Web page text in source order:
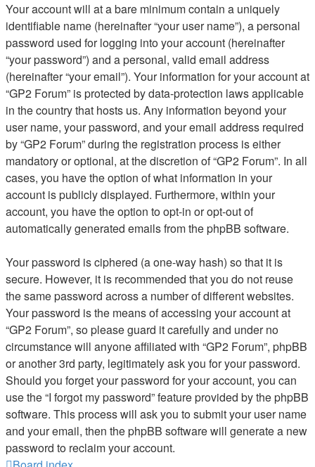
Your account will at a bare minimum contain a uniquely
identifiable name (hereinafter “your user name”), a personal
password used for logging into your account (hereinafter
“your password”) and a personal, valid email address
(hereinafter “your email”). Your information for your account at
“GP2 Forum” is protected by data-protection laws applicable
in the country that hosts us. Any information beyond your
user name, your password, and your email address required
by “GP2 Forum” during the registration process is either
mandatory or optional, at the discretion of “GP2 Forum”. In all
cases, you have the option of what information in your
account is publicly displayed. Furthermore, within your
account, you have the option to opt-in or opt-out of
automatically generated emails from the phpBB software.
Your password is ciphered (a one-way hash) so that it is
secure. However, it is recommended that you do not reuse
the same password across a number of different websites.
Your password is the means of accessing your account at
“GP2 Forum”, so please guard it carefully and under no
circumstance will anyone affiliated with “GP2 Forum”, phpBB
or another 3rd party, legitimately ask you for your password.
Should you forget your password for your account, you can
use the “I forgot my password” feature provided by the phpBB
software. This process will ask you to submit your user name
and your email, then the phpBB software will generate a new
password to reclaim your account.